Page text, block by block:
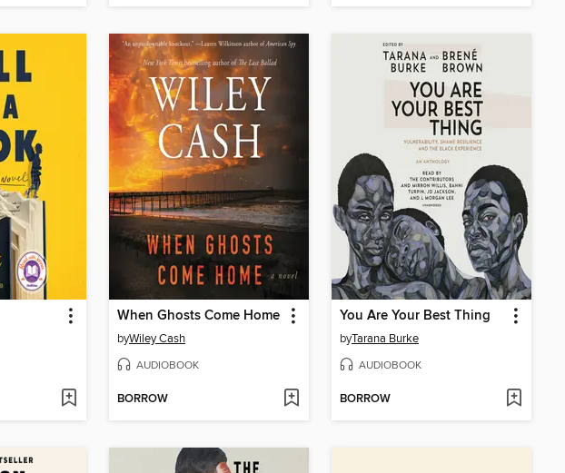
When Ghosts Come Home
byWiley Cash
AUDIOBOOK
BORROW
You Are Your Best Thing
byTarana Burke
AUDIOBOOK
BORROW